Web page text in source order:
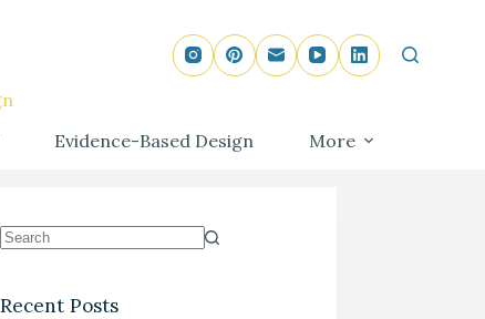
Evidence-Based Design More
Recent Posts